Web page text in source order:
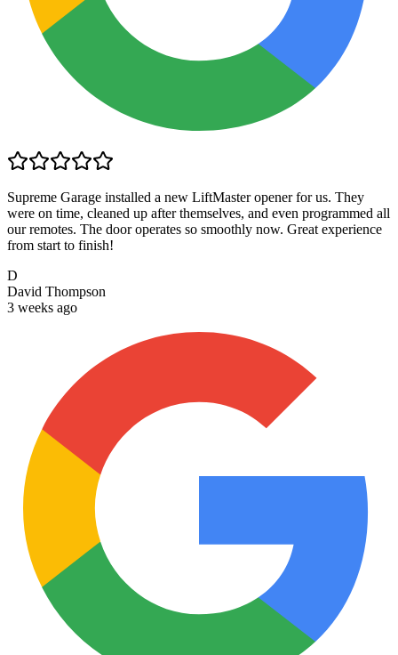
Supreme Garage installed a new LiftMaster opener for us. They
were on time, cleaned up after themselves, and even programmed all
our remotes. The door operates so smoothly now. Great experience
from start to finish!
D
David Thompson
3 weeks ago